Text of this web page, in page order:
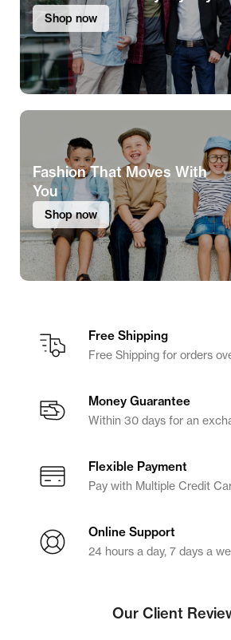
Shop now
Fashion That Moves With
You
Shop now
Free Shipping
Free Shipping for orders
Money Guarantee
Within 30 days for an
Flexible Payment
Pay with Multiple Credit
Online Support
24 hours a day, 7 days a
Our Client